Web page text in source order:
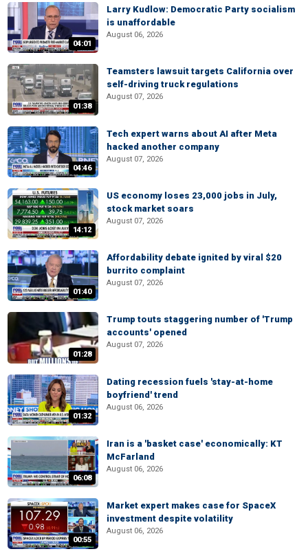
04:01
Larry Kudlow: Democratic Party socialism
is unaffordable
August 06, 2026
01:38
Teamsters lawsuit targets California over
self-driving truck regulations
August 07, 2026
04:46
Tech expert warns about AI after Meta
hacked another company
August 07, 2026
14:12
US economy loses 23,000 jobs in July,
stock market soars
August 07, 2026
01:40
Affordability debate ignited by viral $20
burrito complaint
August 07, 2026
01:28
Trump touts staggering number of 'Trump
accounts' opened
August 07, 2026
01:32
Dating recession fuels 'stay-at-home
boyfriend' trend
August 06, 2026
06:08
Iran is a 'basket case' economically: KT
McFarland
August 06, 2026
00:55
Market expert makes case for SpaceX
investment despite volatility
August 06, 2026